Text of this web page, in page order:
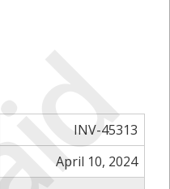
INV-45313
April 10, 2024